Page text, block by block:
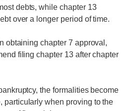
debts, while chapter 13
over a longer period of time.
obtaining chapter 7 approval,
filing chapter 13 after chapter
the formalities become
particularly when proving to the